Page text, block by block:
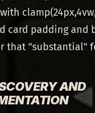
card padding and
that "substantial"
AND